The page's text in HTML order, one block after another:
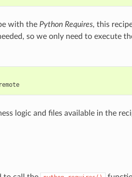
with the Python Requires, this
so we only need to execute
myremote
logic and files available in the